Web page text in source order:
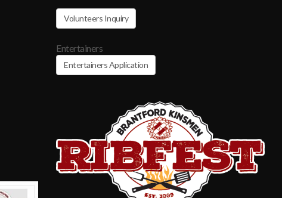
Volunteers Inquiry
Entertainers
Entertainers Application